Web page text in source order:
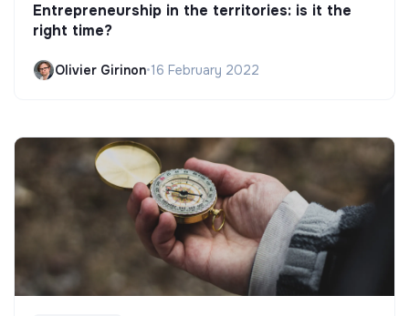
Entrepreneurship in the territories: is it the
right time?
Olivier Girinon•16 February 2022